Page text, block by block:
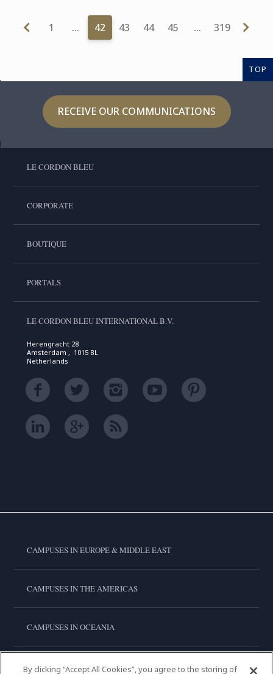
1 … 42 43 44 45 … 319
TOP
RECEIVE OUR COMMUNICATIONS
LE CORDON BLEU
CORPORATE
BOUTIQUE
PORTALS
LE CORDON BLEU INTERNATIONAL B.V.
Herengracht 28
Amsterdam , 1015 BL
Netherlands
CAMPUSES IN EUROPE & MIDDLE EAST
CAMPUSES IN THE AMERICAS
CAMPUSES IN OCEANIA
CAMPUSES IN ASIA
By clicking “Accept All Cookies”, you agree to the storing of